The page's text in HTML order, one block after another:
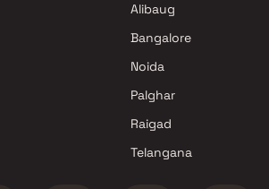
Alibaug
Bangalore
Noida
Palghar
Raigad
Telangana